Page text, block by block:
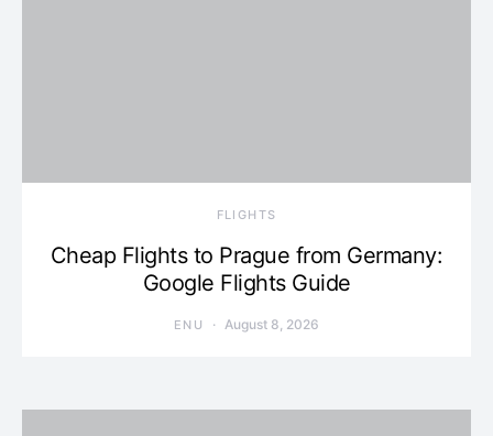
​FLIGHTS
Cheap Flights to Prague from Germany:
Google Flights Guide
ENU August 8, 2026